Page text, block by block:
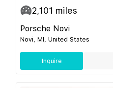
2,101 miles
Porsche Novi
Novi, MI, United States
Inquire